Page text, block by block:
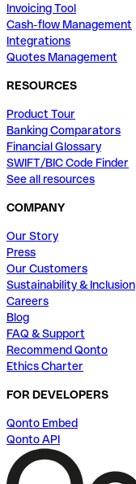
Invoicing Tool
Cash-flow Management
Integrations
Quotes Management
RESOURCES
Product Tour
Banking Comparators
Financial Glossary
SWIFT/BIC Code Finder
See all resources
COMPANY
Our Story
Press
Our Customers
Sustainability & Inclusion
Careers
Blog
FAQ & Support
Recommend Qonto
Ethics Charter
FOR DEVELOPERS
Qonto Embed
Qonto API